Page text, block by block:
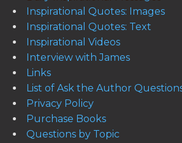
Inspirational Quotes: Images
Inspirational Quotes: Text
Inspirational Videos
Interview with James
Links
List of Ask the Author
Privacy Policy
Purchase Books
Questions by Topic